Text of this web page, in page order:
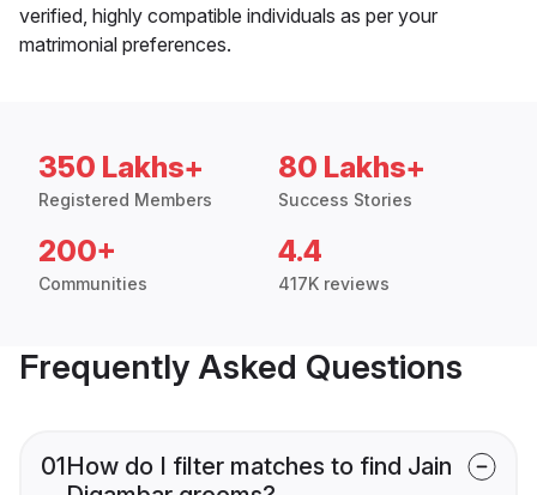
verified, highly compatible individuals as per your
matrimonial preferences.
350 Lakhs+
Registered Members
80 Lakhs+
Success Stories
200+
Communities
4.4
417K reviews
Frequently Asked Questions
01How do I filter matches to find Jain